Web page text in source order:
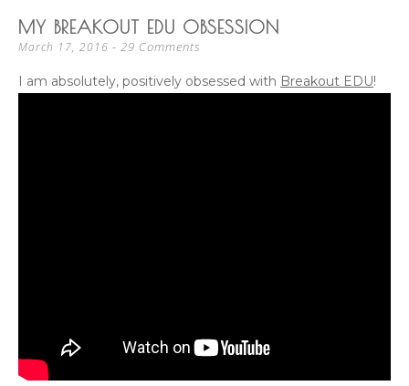
MY BREAKOUT EDU OBSESSION
March 17, 2016 29 Comments
I am absolutely, positively obsessed with Breakout EDU!